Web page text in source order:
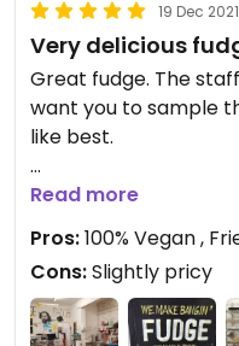
19 Dec 2021
Very delicious
Great fudge. The
want you to sample
like best.
Great to see the
made.
Updated from
Read more
Pros:100% Vegan ,
Cons:Slightly pricy